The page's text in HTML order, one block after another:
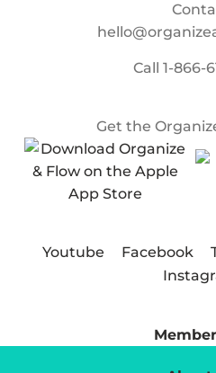
Call1-866-
Get the
Youtube Facebook